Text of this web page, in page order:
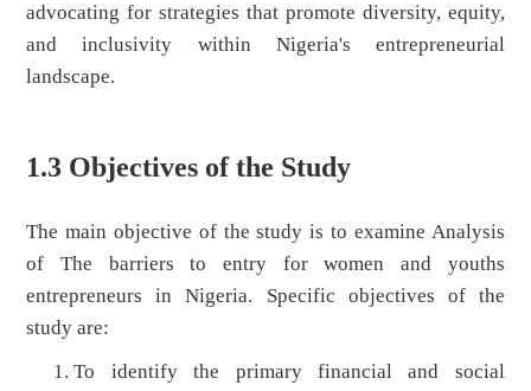
advocating for strategies that promote diversity, equity,
and inclusivity within Nigeria's entrepreneurial
landscape.
1.3 Objectives of the Study
The main objective of the study is to examine Analysis
of The barriers to entry for women and youths
entrepreneurs in Nigeria. Specific objectives of the
study are:
To identify the primary financial and social